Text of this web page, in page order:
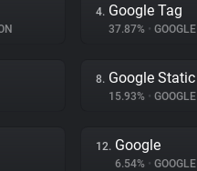
4. Google Tag
37.87% • GOOGLE
8. Google Static
15.93% • GOOGLE
12. Google
6.54% • GOOGLE